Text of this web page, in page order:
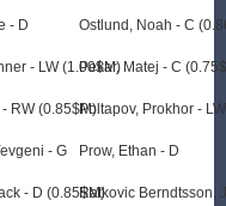
- D
- LW (1.00$M)
RW (0.85$M)
- G
- D (0.85$M)
Ostlund, Noah - C
Pekar, Matej - C
Poltapov, Prokhor - LW
Prow, Ethan - D
Ratkovic Berndtsson,